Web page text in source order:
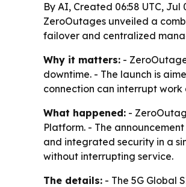
By AI, Created 06:58 UTC, Jul
ZeroOutages unveiled a
failover and centralized
Why it matters: -
downtime. - The launch is
connection can interrupt
What happened: -
Platform. - The
and integrated security in a
without interrupting service.
The details: - The 5G Global